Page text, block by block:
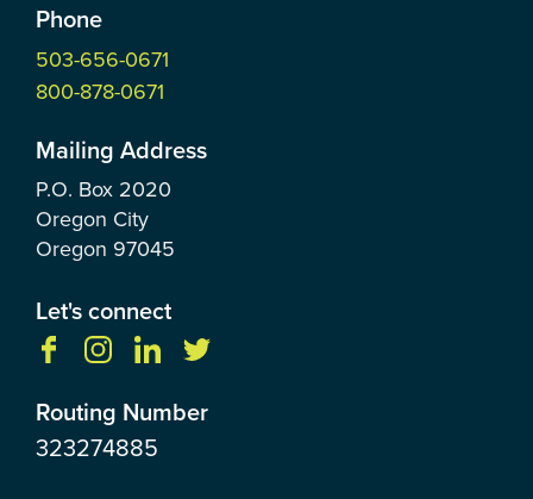
Phone
503-656-0671
800-878-0671
Mailing Address
P.O. Box 2020
Oregon City
Oregon 97045
Let's connect
Routing Number
323274885